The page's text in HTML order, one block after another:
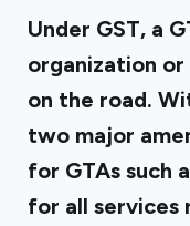
Under GST, a
organization
on the road.
two major
for GTAs such
for all services